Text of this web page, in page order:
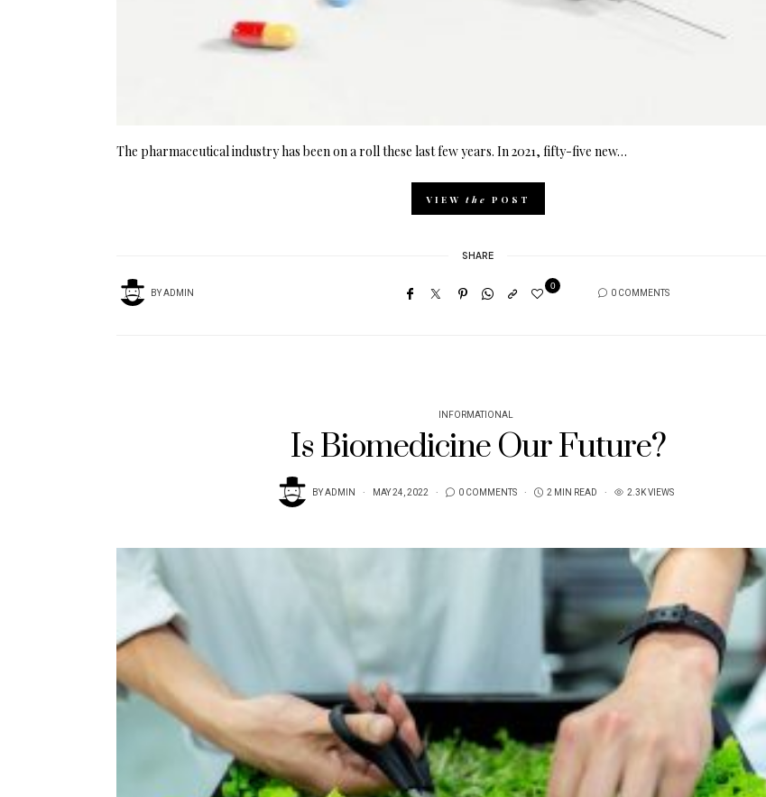
The pharmaceutical industry has been on a roll these last few years. In 2021, fifty-five new…
VIEW the POST
SHARE
BYADMIN
0
0 COMMENTS
INFORMATIONAL
Is Biomedicine Our Future?
BYADMIN MAY 24, 2022 0 COMMENTS 2 MIN READ 2.3K VIEWS